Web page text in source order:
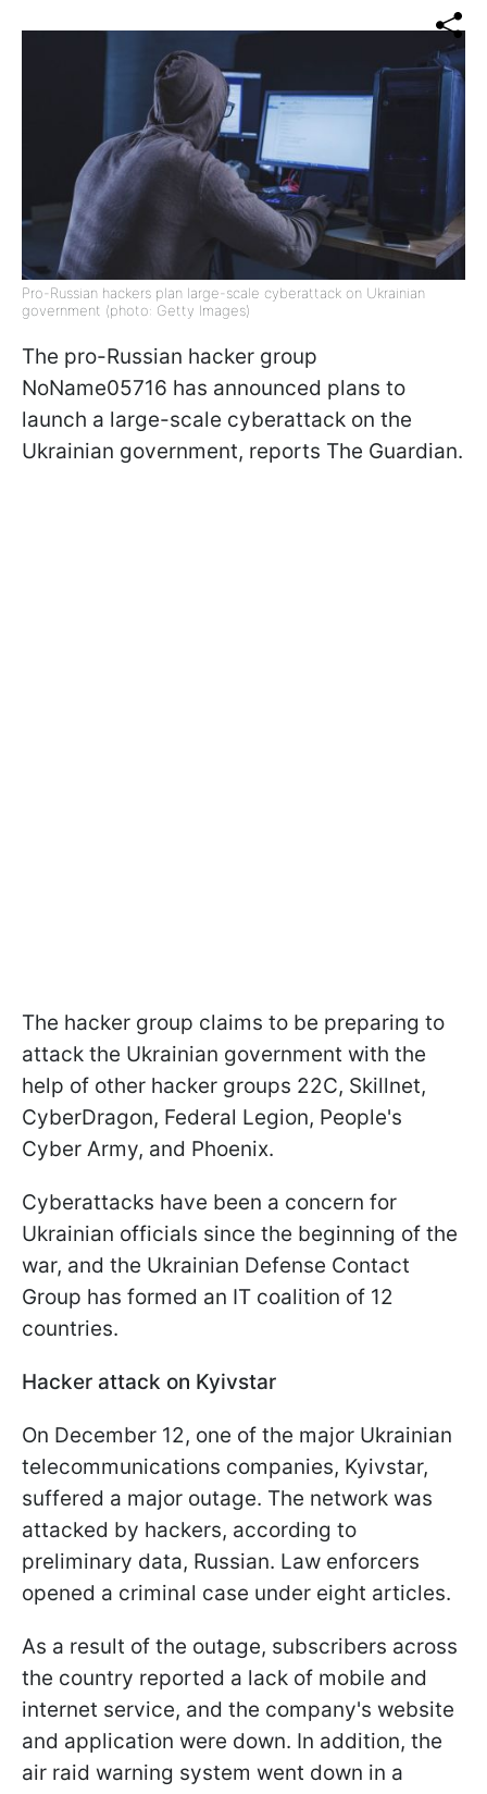
Pro-Russian hackers plan large-scale cyberattack on Ukrainian
government (photo: Getty Images)
The pro-Russian hacker group
NoName05716 has announced plans to
launch a large-scale cyberattack on the
Ukrainian government, reports The Guardian.
The hacker group claims to be preparing to
attack the Ukrainian government with the
help of other hacker groups 22C, Skillnet,
CyberDragon, Federal Legion, People's
Cyber Army, and Phoenix.
Cyberattacks have been a concern for
Ukrainian officials since the beginning of the
war, and the Ukrainian Defense Contact
Group has formed an IT coalition of 12
countries.
Hacker attack on Kyivstar
On December 12, one of the major Ukrainian
telecommunications companies, Kyivstar,
suffered a major outage. The network was
attacked by hackers, according to
preliminary data, Russian. Law enforcers
opened a criminal case under eight articles.
As a result of the outage, subscribers across
the country reported a lack of mobile and
internet service, and the company's website
and application were down. In addition, the
air raid warning system went down in a